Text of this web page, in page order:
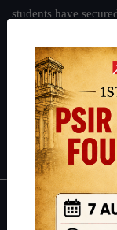
students have
.
Guides by
Polity|Environment
IAS in first Attempt|
About